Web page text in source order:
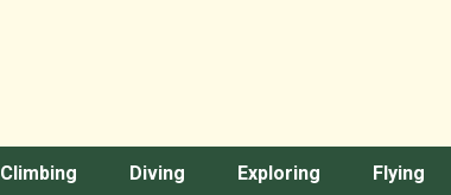
Climbing Diving Exploring Flying